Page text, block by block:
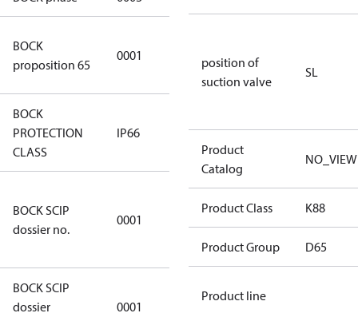
BOCK
proposition 65
0001
Reproductive
BOCK
PROTECTION
CLASS
IP66 IP66
BOCK SCIP
dossier no.
0001
8f0c875f-
51d2-4674-
8d59-
4062c78b55d8
BOCK SCIP
dossier
0001
HG(X)12/….
position of
suction valve
SL
Product
Catalog
NO_VIEW
Product Class K88
Product Group D65
Product line